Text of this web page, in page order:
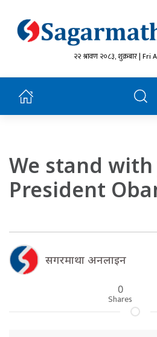
२२ श्रावण २०८३, शुक्रबार | Fri
We stand with
President
सगरमाथा अनलाइन
0
Shares